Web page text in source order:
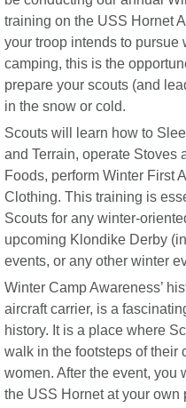
training on the USS Hornet
your troop intends to
camping, this is the
prepare your scouts (and
in the snow or cold.
Scouts will learn how to
and Terrain, operate Stoves
Foods, perform Winter First
Clothing. This training is
Scouts for any winter-
upcoming Klondike Derby
events, or any other winter
Winter Camp Awareness’
aircraft carrier, is a
history. It is a place where
walk in the footsteps of their
women. After the event, you
the USS Hornet at your own